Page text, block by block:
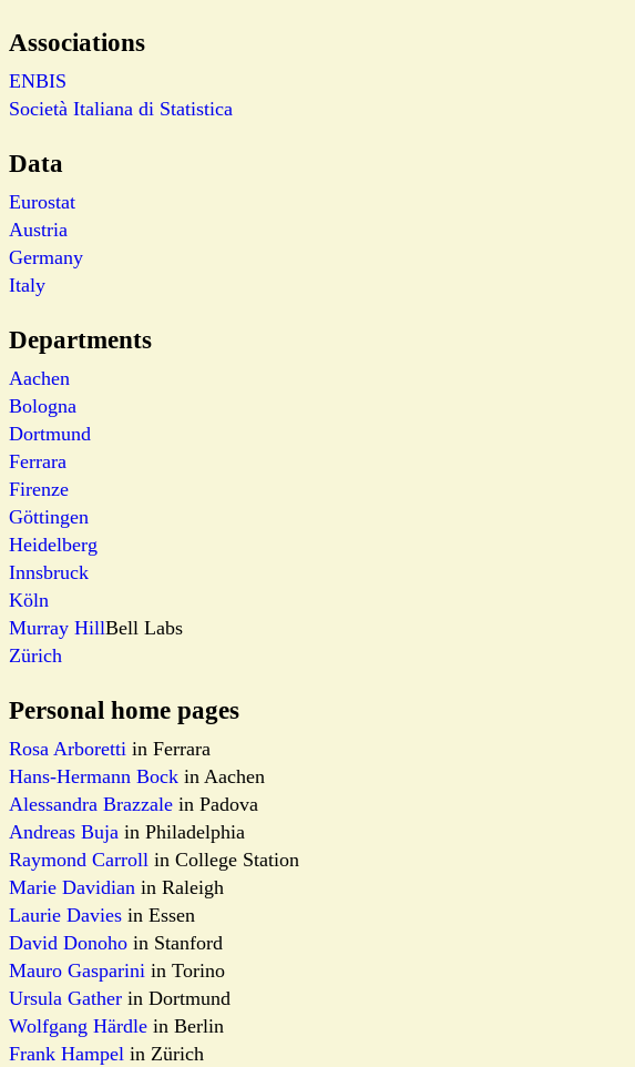
Associations
ENBIS
Società Italiana di Statistica
Data
Eurostat
Austria
Germany
Italy
Departments
Aachen
Bologna
Dortmund
Ferrara
Firenze
Göttingen
Heidelberg
Innsbruck
Köln
Murray HillBell Labs
Zürich
Personal home pages
Rosa Arboretti in Ferrara
Hans-Hermann Bock in Aachen
Alessandra Brazzale in Padova
Andreas Buja in Philadelphia
Raymond Carroll in College Station
Marie Davidian in Raleigh
Laurie Davies in Essen
David Donoho in Stanford
Mauro Gasparini in Torino
Ursula Gather in Dortmund
Wolfgang Härdle in Berlin
Frank Hampel in Zürich